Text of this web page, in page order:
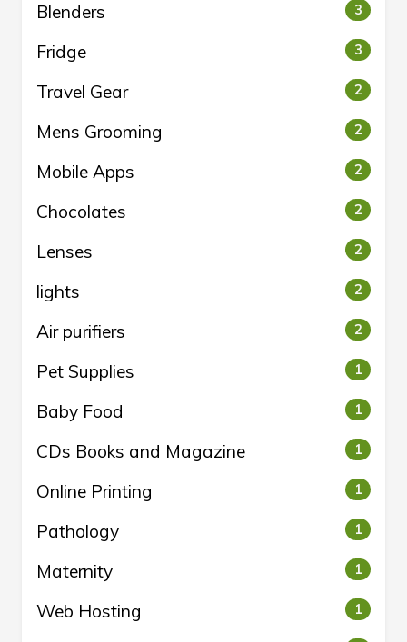
Blenders 3
Fridge 3
Travel Gear 2
Mens Grooming 2
Mobile Apps 2
Chocolates 2
Lenses 2
lights 2
Air purifiers 2
Pet Supplies 1
Baby Food 1
CDs Books and Magazine 1
Online Printing 1
Pathology 1
Maternity 1
Web Hosting 1